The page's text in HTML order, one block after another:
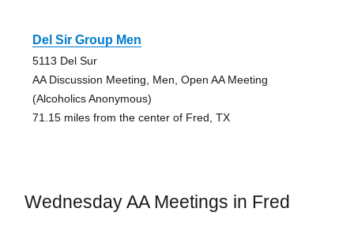
Del Sir Group Men
5113 Del Sur
AA Discussion Meeting, Men, Open AA Meeting
(Alcoholics Anonymous)
71.15 miles from the center of Fred, TX
Wednesday AA Meetings in Fred